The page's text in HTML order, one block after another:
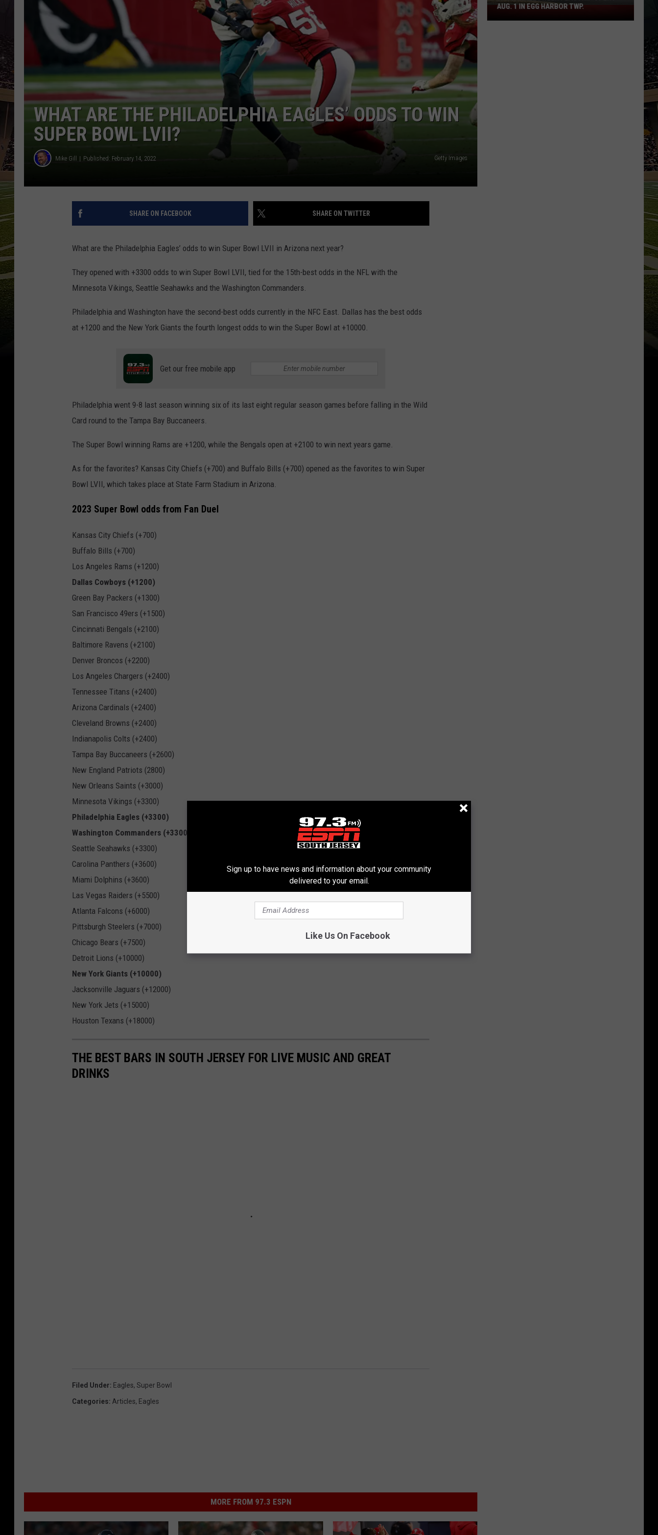
WHAT ARE THE PHILADELPHIA EAGLES’ ODDS TO WIN
SUPER BOWL LVII?
Mike Gill Published: February 14, 2022 Getty Images
SHARE ON FACEBOOK SHARE ON TWITTER
What are the Philadelphia Eagles’ odds to win Super Bowl LVII in Arizona next year?
They opened with +3300 odds to win Super Bowl LVII, tied for the 15th-best odds in the NFL with the
Minnesota Vikings, Seattle Seahawks and the Washington Commanders.
Philadelphia and Washington have the second-best odds currently in the NFC East. Dallas has the best odds
at +1200 and the New York Giants the fourth longest odds to win the Super Bowl at +10000.
Get our free mobile app
Philadelphia went 9-8 last season winning six of its last eight regular season games before falling in the Wild
Card round to the Tampa Bay Buccaneers.
The Super Bowl winning Rams are +1200, while the Bengals open at +2100 to win next years game.
As for the favorites? Kansas City Chiefs (+700) and Buffalo Bills (+700) opened as the favorites to win Super
Bowl LVII, which takes place at State Farm Stadium in Arizona.
2023 Super Bowl odds from Fan Duel
Kansas City Chiefs (+700)
Buffalo Bills (+700)
Los Angeles Rams (+1200)
Dallas Cowboys (+1200)
Green Bay Packers (+1300)
San Francisco 49ers (+1500)
Cincinnati Bengals (+2100)
Baltimore Ravens (+2100)
Denver Broncos (+2200)
Los Angeles Chargers (+2400)
Tennessee Titans (+2400)
Arizona Cardinals (+2400)
Cleveland Browns (+2400)
Indianapolis Colts (+2400)
Tampa Bay Buccaneers (+2600)
New England Patriots (2800)
New Orleans Saints (+3000)
Minnesota Vikings (+3300)
Philadelphia Eagles (+3300)
Washington Commanders (+3300)
Seattle Seahawks (+3300)
Carolina Panthers (+3600)
Miami Dolphins (+3600)
Las Vegas Raiders (+5500)
Atlanta Falcons (+6000)
Pittsburgh Steelers (+7000)
Chicago Bears (+7500)
Detroit Lions (+10000)
New York Giants (+10000)
Jacksonville Jaguars (+12000)
New York Jets (+15000)
Houston Texans (+18000)
THE BEST BARS IN SOUTH JERSEY FOR LIVE MUSIC AND GREAT
DRINKS
Filed Under: Eagles, Super Bowl
Categories: Articles, Eagles
MORE FROM 97.3 ESPN
Spirit
Halloween
AUG. 1 IN EGG HARBOR TWP.
Sign up to have news and information about your community
delivered to your email.
Like Us On Facebook